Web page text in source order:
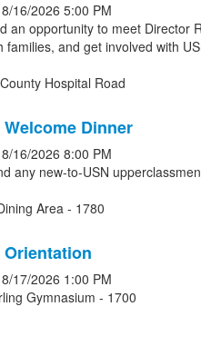
8/16/2026 5:00 PM
an opportunity to meet Director
families, and get involved with
Hospital Road
Dinner
8/16/2026 8:00 PM
any new-to-USN
Area - 1780
Orientation
8/17/2026 1:00 PM
Gymnasium - 1700